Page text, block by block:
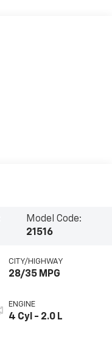
Model Code:
21516
CITY/HIGHWAY
28/35 MPG
ENGINE
4 Cyl - 2.0 L